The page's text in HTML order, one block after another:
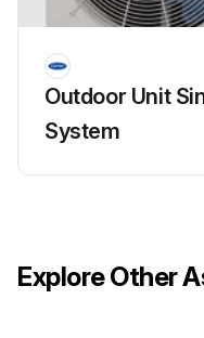
Run this
Outdoor Unit
System
Explore Other